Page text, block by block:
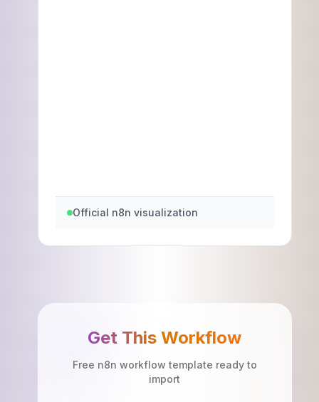
Official n8n visualization
Get This Workflow
Free n8n workflow template ready to
import